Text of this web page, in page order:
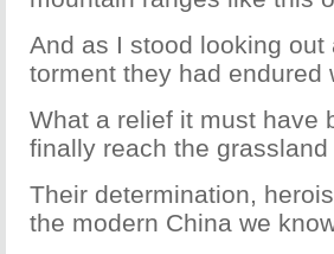
And as I stood looking
torment they had
What a relief it must have
finally reach the
Their determination,
the modern China we